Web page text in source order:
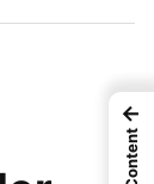
←
Content